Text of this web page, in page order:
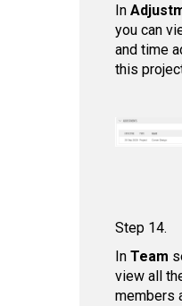
In
you can
and time
this
Step 14.
In Team
view all
members